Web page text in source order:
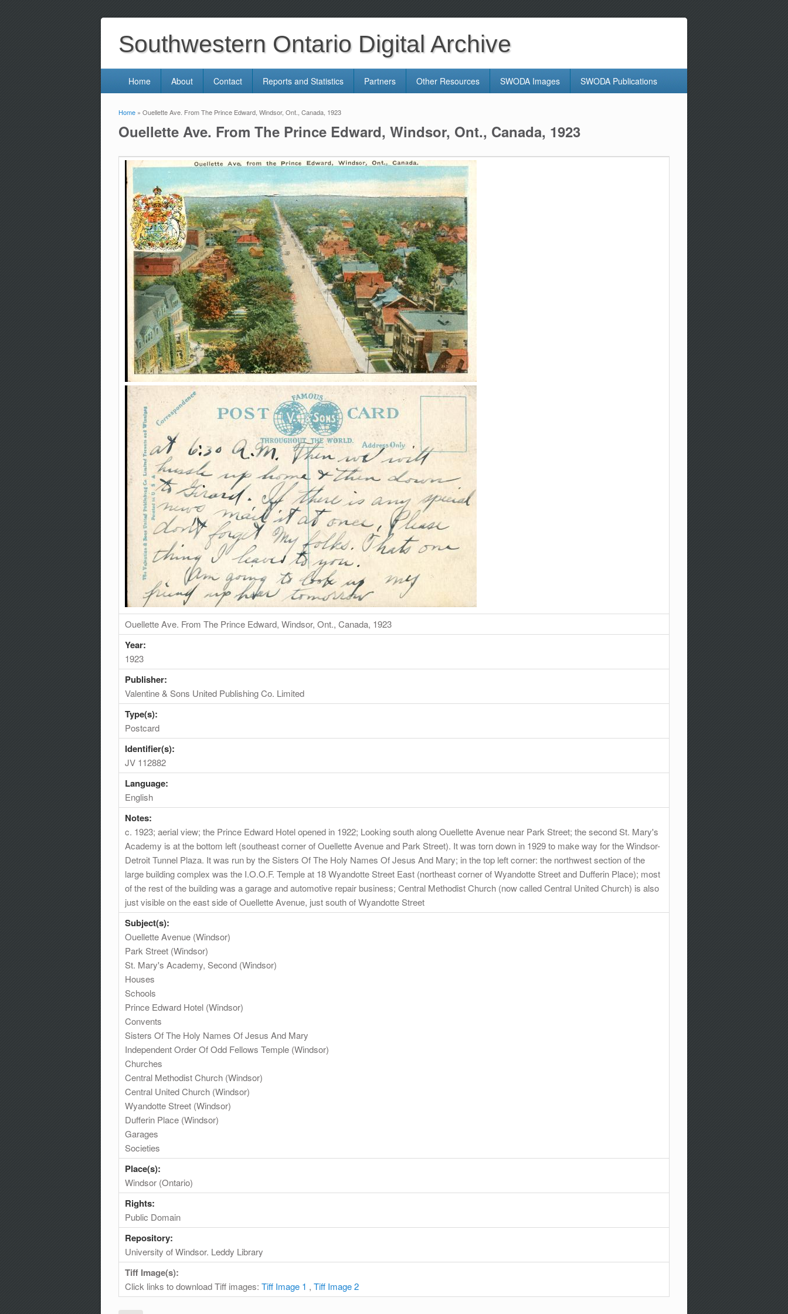
Southwestern Ontario Digital Archive
Home About Contact Reports and Statistics Partners Other Resources SWODA Images SWODA Publications
You are here
Home » Ouellette Ave. From The Prince Edward, Windsor, Ont., Canada, 1923
Ouellette Ave. From The Prince Edward, Windsor, Ont., Canada, 1923
Ouellette Ave. From The Prince Edward, Windsor, Ont., Canada, 1923
Year:
1923
Publisher:
Valentine & Sons United Publishing Co. Limited
Type(s):
Postcard
Identifier(s):
JV 112882
Language:
English
Notes:
c. 1923; aerial view; the Prince Edward Hotel opened in 1922; Looking south along Ouellette Avenue near Park Street; the second St. Mary's
Academy is at the bottom left (southeast corner of Ouellette Avenue and Park Street). It was torn down in 1929 to make way for the Windsor-
Detroit Tunnel Plaza. It was run by the Sisters Of The Holy Names Of Jesus And Mary; in the top left corner: the northwest section of the
large building complex was the I.O.O.F. Temple at 18 Wyandotte Street East (northeast corner of Wyandotte Street and Dufferin Place); most
of the rest of the building was a garage and automotive repair business; Central Methodist Church (now called Central United Church) is also
just visible on the east side of Ouellette Avenue, just south of Wyandotte Street
Subject(s):
Ouellette Avenue (Windsor)
Park Street (Windsor)
St. Mary's Academy, Second (Windsor)
Houses
Schools
Prince Edward Hotel (Windsor)
Convents
Sisters Of The Holy Names Of Jesus And Mary
Independent Order Of Odd Fellows Temple (Windsor)
Churches
Central Methodist Church (Windsor)
Central United Church (Windsor)
Wyandotte Street (Windsor)
Dufferin Place (Windsor)
Garages
Societies
Place(s):
Windsor (Ontario)
Rights:
Public Domain
Repository:
University of Windsor. Leddy Library
Tiff Image(s):
Click links to download Tiff images: Tiff Image 1 , Tiff Image 2